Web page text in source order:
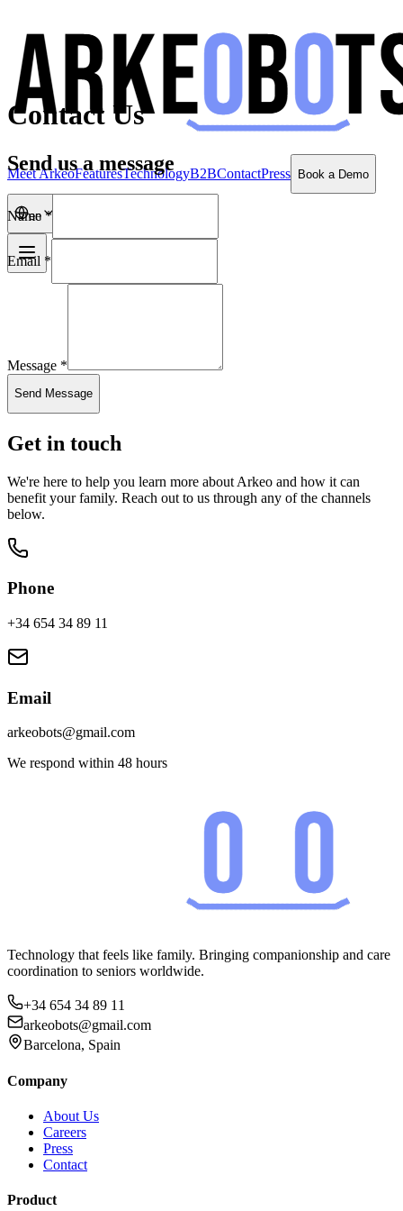
Meet ArkeoFeaturesTechnologyB2BContactPress Book a Demo
en
Contact Us
Send us a message
Name *
Email *
Message *
Send Message
Get in touch
We're here to help you learn more about Arkeo and how it can
benefit your family. Reach out to us through any of the channels
below.
Phone
+34 654 34 89 11
Email
arkeobots@gmail.com
We respond within 48 hours
Technology that feels like family. Bringing companionship and care
coordination to seniors worldwide.
+34 654 34 89 11
arkeobots@gmail.com
Barcelona, Spain
Company
About Us
Careers
Press
Contact
Product